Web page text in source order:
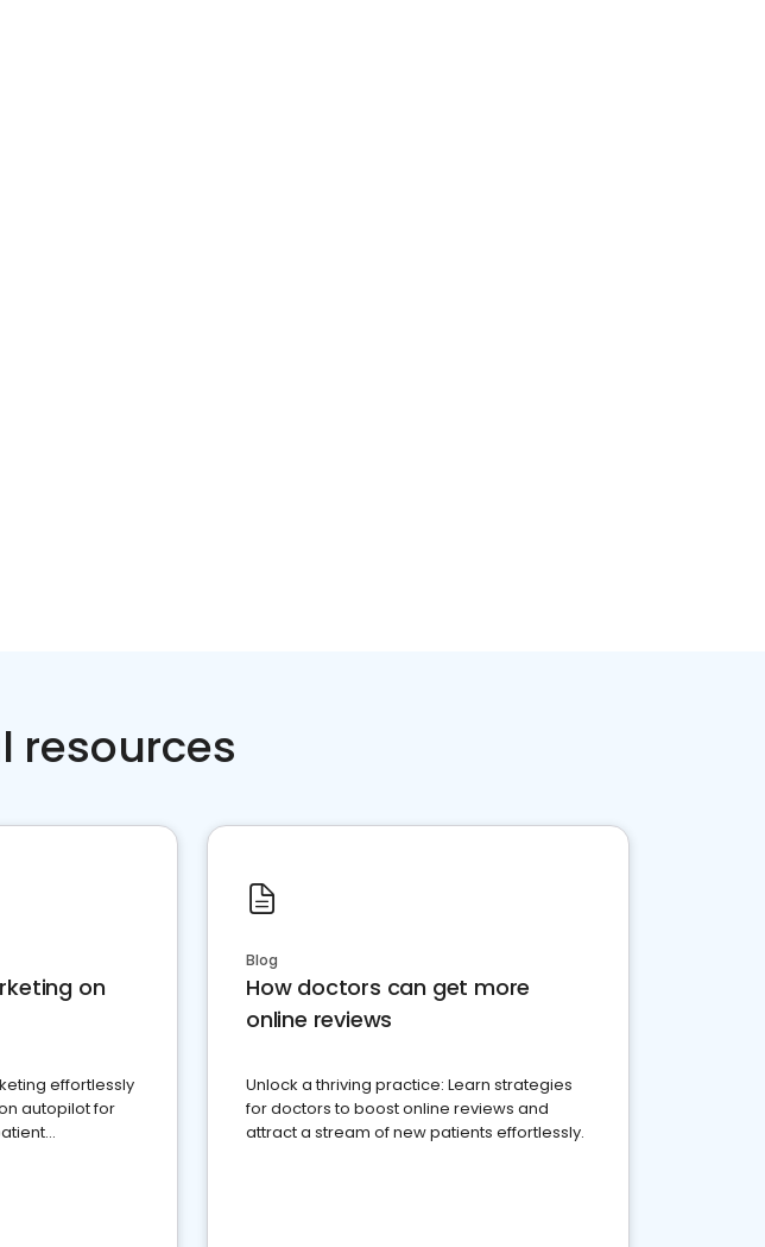
resources
on
effortlessly
autopilot for
Blog
How doctors can get more
online reviews
Unlock a thriving practice: Learn strategies
for doctors to boost online reviews and
attract a stream of new patients effortlessly.